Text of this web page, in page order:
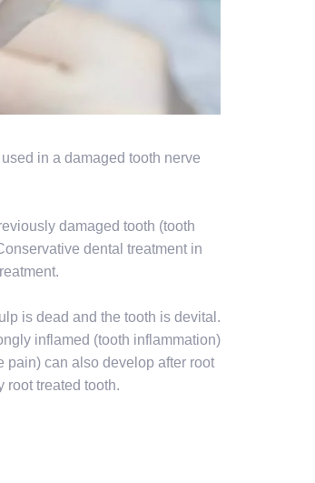
in a damaged tooth nerve
damaged tooth (tooth
dental treatment in
is dead and the tooth is devital.
inflamed (tooth inflammation)
pain) can also develop after root
root treated tooth.